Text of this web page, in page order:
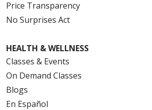
Price Transparency
No Surprises Act
HEALTH & WELLNESS
Classes & Events
On Demand Classes
Blogs
En Español